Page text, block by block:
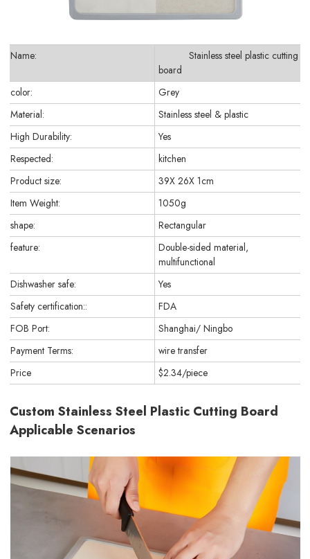
Name:
Stainless steel plastic cutting
board
color:
Grey
Material:
Stainless steel & plastic
High Durability:
Yes
Respected:
kitchen
Product size:
39X 26X 1cm
Item Weight:
1050g
shape:
Rectangular
feature:
Double-sided material,
multifunctional
Dishwasher safe:
Yes
Safety certification::
FDA
FOB Port:
Shanghai/ Ningbo
Payment Terms:
wire transfer
Price
$2.34/piece
Custom Stainless Steel Plastic Cutting Board
Applicable Scenarios